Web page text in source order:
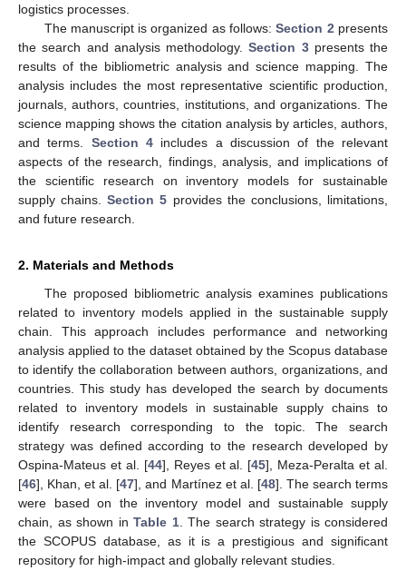
logistics processes.
The manuscript is organized as follows:Section 2 presents
the search and analysis methodology.Section 3presents the
results of the bibliometric analysis and science mapping. The
analysis includes the most representative scientific production,
journals, authors, countries, institutions, and organizations. The
science mapping shows the citation analysis by articles, authors,
and terms. Section 4 includes a discussion of the relevant
aspects of the research, findings, analysis, and implications of
the scientific research on inventory models for sustainable
supply chains.Section 5 provides the conclusions, limitations,
and future research.
2. Materials and Methods
The proposed bibliometric analysis examines publications
related to inventory models applied in the sustainable supply
chain. This approach includes performance and networking
analysis applied to the dataset obtained by the Scopus database
to identify the collaboration between authors, organizations, and
countries. This study has developed the search by documents
related to inventory models in sustainable supply chains to
identify research corresponding to the topic. The search
strategy was defined according to the research developed by
Ospina-Mateus et al. [44], Reyes et al. [45], Meza-Peralta et al.
[46], Khan, et al. [47], and Martínez et al. [48]. The search terms
were based on the inventory model and sustainable supply
chain, as shown in Table 1. The search strategy is considered
the SCOPUS database, as it is a prestigious and significant
repository for high-impact and globally relevant studies.